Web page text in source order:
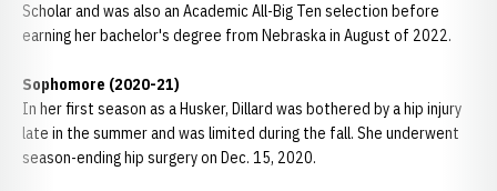
Scholar and was also an Academic All-Big Ten selection before
earning her bachelor's degree from Nebraska in August of 2022.
Sophomore (2020-21)
In her first season as a Husker, Dillard was bothered by a hip injury
late in the summer and was limited during the fall. She underwent
season-ending hip surgery on Dec. 15, 2020.